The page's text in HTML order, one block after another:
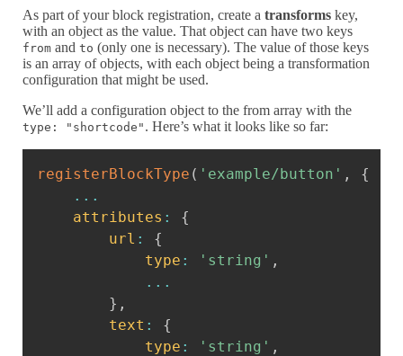
As part of your block registration, create atransforms key,
with an object as the value. That object can have two keys
from andto (only one is necessary). The value of those keys
is an array of objects, with each object being a transformation
configuration that might be used.
We’ll add a configuration object to the from array with the
type: "shortcode" . Here’s what it looks like so far:
registerBlockType ( 'example/button' ,
{
...
attributes :
{
url :
{
type : 'string' ,
...
} ,
text :
{
type : 'string' ,